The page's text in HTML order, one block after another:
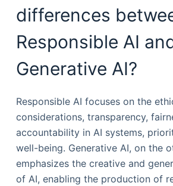
differences
Responsible AI
Generative AI?
Responsible AI focuses on the
considerations, transparency,
accountability in AI systems,
well-being. Generative AI, on the
emphasizes the creative and
of AI, enabling the production of